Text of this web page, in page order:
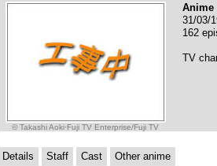
© Takashi Aoki·Fuji TV Enterprise/Fuji TV
Anime
31/03/
162
TV
Details Staff Cast Other anime